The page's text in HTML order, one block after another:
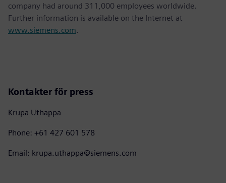
company had around 311,000 employees worldwide.
Further information is available on the Internet at
www.siemens.com.
Kontakter för press
Krupa Uthappa
Phone: +61 427 601 578
Email: krupa.uthappa@siemens.com